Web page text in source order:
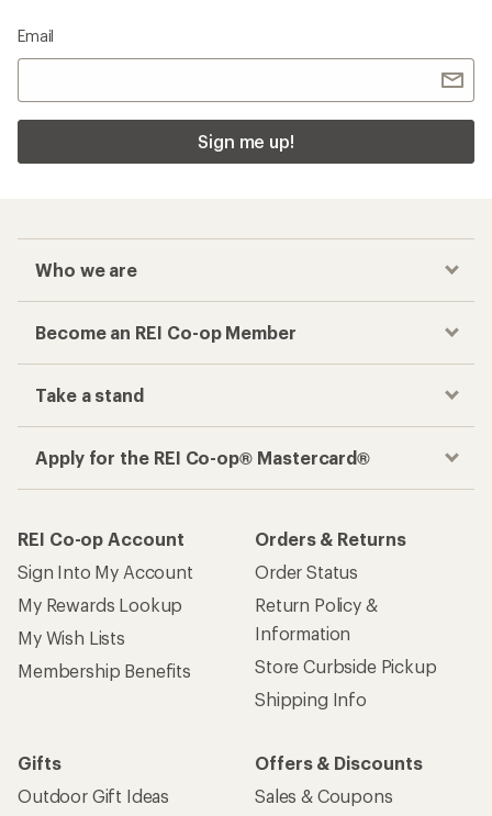
Email
Sign me up!
Who we are
Become an REI Co-op Member
Take a stand
Apply for the REI Co-op® Mastercard®
REI Co-op Account
Sign Into My Account
My Rewards Lookup
My Wish Lists
Membership Benefits
Orders & Returns
Order Status
Return Policy &
Information
Store Curbside Pickup
Shipping Info
Gifts
Outdoor Gift Ideas
Offers & Discounts
Sales & Coupons